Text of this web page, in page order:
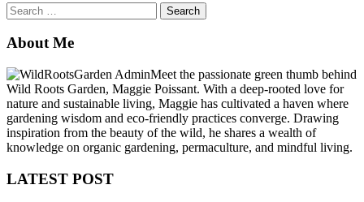
Complete
Guide
to
Thriving
Blooms
in
Search
for:
About Me
Meet the passionate green thumb behind
Wild Roots Garden, Maggie Poissant. With a deep-rooted love for
nature and sustainable living, Maggie has cultivated a haven where
gardening wisdom and eco-friendly practices converge. Drawing
inspiration from the beauty of the wild, he shares a wealth of
knowledge on organic gardening, permaculture, and mindful living.
LATEST POST